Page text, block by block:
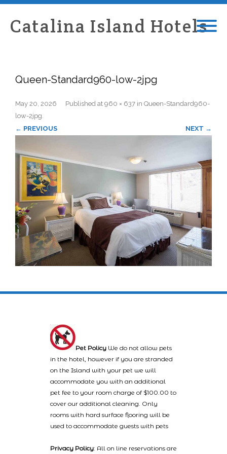
Catalina Island Hotels
Queen-Standard960-low-2jpg
Published
May 20, 2026 at 960 × 637 in Queen-Standard960-
low-2jpg.
← PREVIOUS
NEXT →
Pet Policy We do not allow pets
in the hotel, however if you are stranded
on the Island with your pet we will
accommodate you with an additional
pet fee to your room charge of $100.00 to
cover our additional cleaning. Only
rooms with hard surface flooring will be
used to accommodate guests with pets
Privacy Policy: All on line reservations are